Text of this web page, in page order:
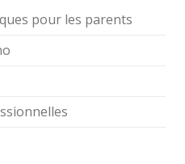
pour les parents